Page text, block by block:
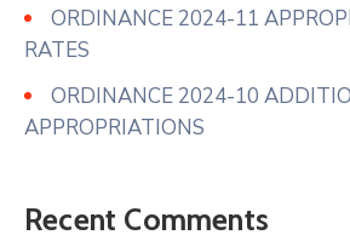
ORDINANCE 2024-11
RATES
ORDINANCE 2024-10
APPROPRIATIONS
Recent Comments